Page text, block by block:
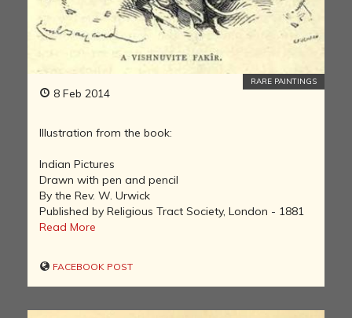
8 Feb 2014
RARE PAINTINGS
Illustration from the book:
Indian Pictures
Drawn with pen and pencil
By the Rev. W. Urwick
Published by Religious Tract Society, London - 1881
Read More
FACEBOOK POST